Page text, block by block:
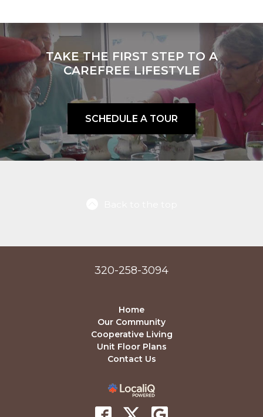
TAKE THE FIRST STEP TO A
CAREFREE LIFESTYLE
SCHEDULE A TOUR
320-258-3094
Home
Our Community
Cooperative Living
Unit Floor Plans
Contact Us